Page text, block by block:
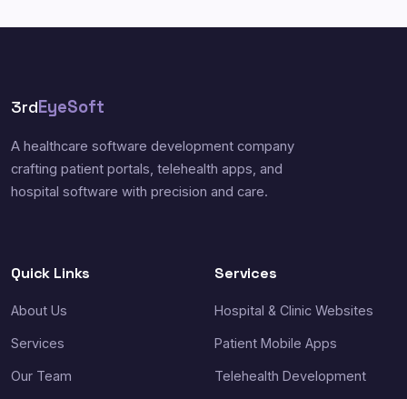
3rdEyeSoft
A healthcare software development company
crafting patient portals, telehealth apps, and
hospital software with precision and care.
Quick Links
About Us
Services
Our Team
Services
Hospital & Clinic Websites
Patient Mobile Apps
Telehealth Development